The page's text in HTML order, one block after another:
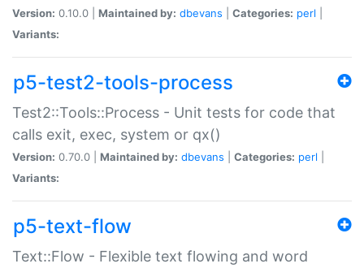
Version: 0.10.0 | Maintained by: dbevans Categories: perl
Variants:
p5-test2-tools-process
Test2::Tools::Process - Unit tests for code that
calls exit, exec, system or qx()
Version: 0.70.0 | Maintained by: dbevans Categories: perl
Variants:
p5-text-flow
Text::Flow - Flexible text flowing and word